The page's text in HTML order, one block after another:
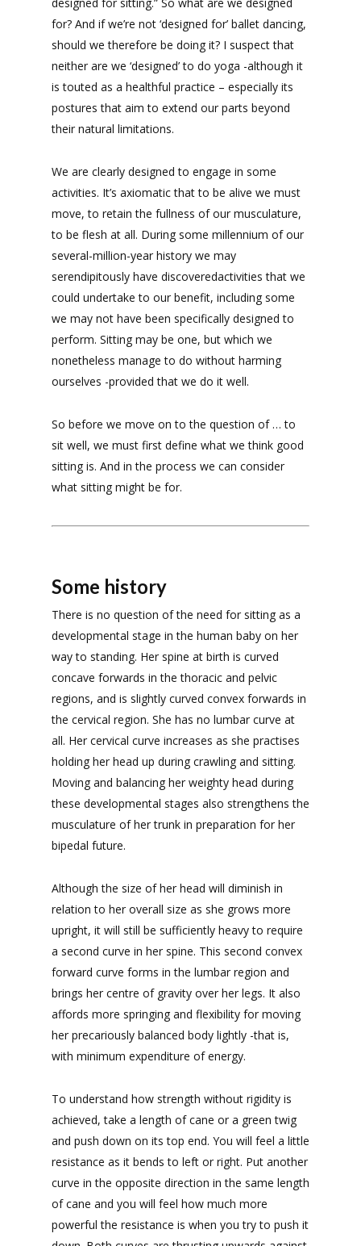
for? And if we’re not ‘designed for’ ballet dancing,
should we therefore be doing it? I suspect that
neither are we ‘designed’ to do yoga -although it
is touted as a healthful practice – especially its
postures that aim to extend our parts beyond
their natural limitations.
We are clearly designed to engage in some
activities. It’s axiomatic that to be alive we must
move, to retain the fullness of our musculature,
to be flesh at all. During some millennium of our
several-million-year history we may
serendipitously have discoveredactivities that we
could undertake to our benefit, including some
we may not have been specifically designed to
perform. Sitting may be one, but which we
nonetheless manage to do without harming
ourselves -provided that we do it well.
So before we move on to the question of … to
sit well, we must first define what we think good
sitting is. And in the process we can consider
what sitting might be for.
Some history
There is no question of the need for sitting as a
developmental stage in the human baby on her
way to standing. Her spine at birth is curved
concave forwards in the thoracic and pelvic
regions, and is slightly curved convex forwards in
the cervical region. She has no lumbar curve at
all. Her cervical curve increases as she practises
holding her head up during crawling and sitting.
Moving and balancing her weighty head during
these developmental stages also strengthens the
musculature of her trunk in preparation for her
bipedal future.
Although the size of her head will diminish in
relation to her overall size as she grows more
upright, it will still be sufficiently heavy to require
a second curve in her spine. This second convex
forward curve forms in the lumbar region and
brings her centre of gravity over her legs. It also
affords more springing and flexibility for moving
her precariously balanced body lightly -that is,
with minimum expenditure of energy.
To understand how strength without rigidity is
achieved, take a length of cane or a green twig
and push down on its top end. You will feel a little
resistance as it bends to left or right. Put another
curve in the opposite direction in the same length
of cane and you will feel how much more
powerful the resistance is when you try to push it